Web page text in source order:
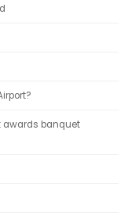
awards banquet